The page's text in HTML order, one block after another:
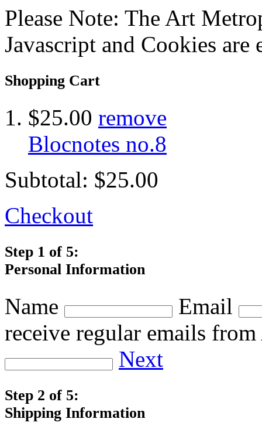
Please Note: The Art
Javascript and Cookies are
Shopping Cart
$25.00 remove
Blocnotes no.8
Subtotal: $25.00
Checkout
Step 1 of 5:
Personal Information
Name
Email
receive regular emails
Next
Step 2 of 5:
Shipping Information